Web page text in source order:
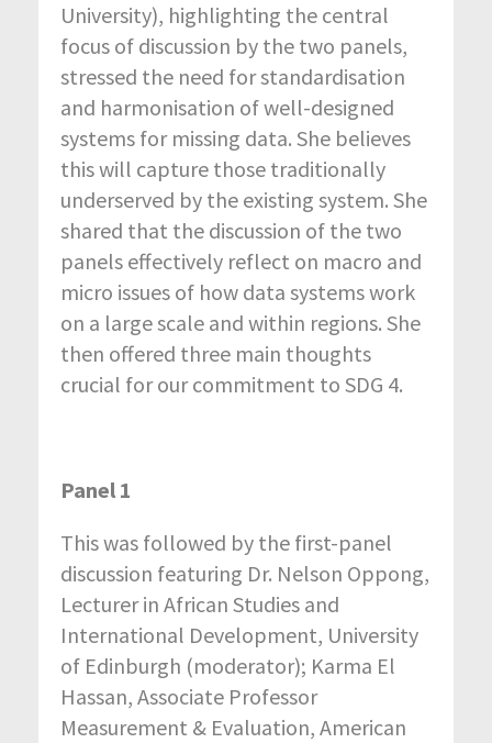
University), highlighting the central
focus of discussion by the two panels,
stressed the need for standardisation
and harmonisation of well-designed
systems for missing data. She believes
this will capture those traditionally
underserved by the existing system. She
shared that the discussion of the two
panels effectively reflect on macro and
micro issues of how data systems work
on a large scale and within regions. She
then offered three main thoughts
crucial for our commitment to SDG 4.
Panel 1
This was followed by the first-panel
discussion featuring Dr. Nelson Oppong,
Lecturer in African Studies and
International Development, University
of Edinburgh (moderator); Karma El
Hassan, Associate Professor
Measurement & Evaluation, American